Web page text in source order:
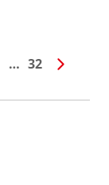
… 32